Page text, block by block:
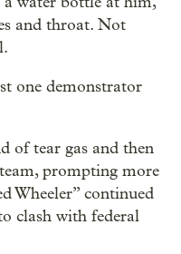
and throat. Not
one demonstrator
of tear gas and then
prompting more
Wheeler” continued
clash with federal